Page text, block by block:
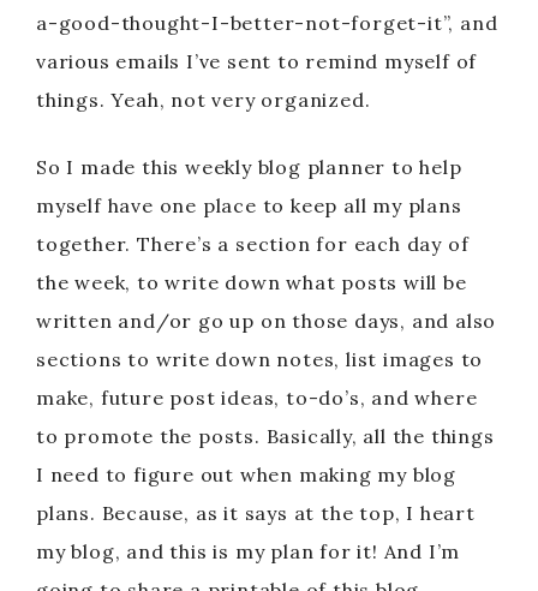
a-good-thought-I-better-not-forget-it”, and
various emails I’ve sent to remind myself of
things. Yeah, not very organized.
So I made this weekly blog planner to help
myself have one place to keep all my plans
together. There’s a section for each day of
the week, to write down what posts will be
written and/or go up on those days, and also
sections to write down notes, list images to
make, future post ideas, to-do’s, and where
to promote the posts. Basically, all the things
I need to figure out when making my blog
plans. Because, as it says at the top, I heart
my blog, and this is my plan for it! And I’m